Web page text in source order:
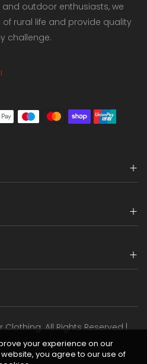
outdoor enthusiasts, we
rural life and provide quality
challenge.
All Rights Reserved |
your experience on our
you agree to our use of